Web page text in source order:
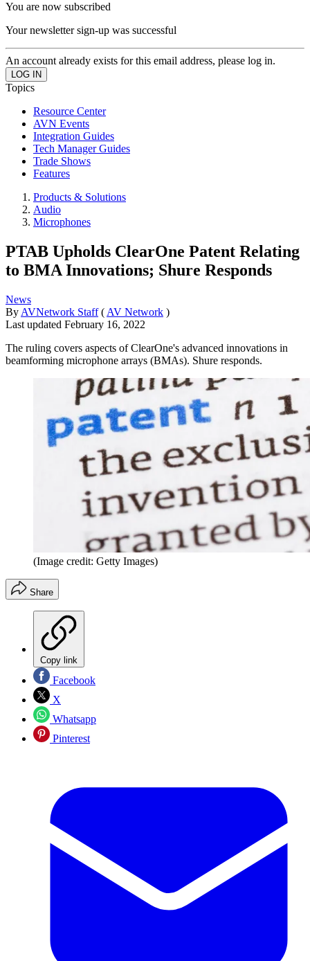
You are now subscribed
Your newsletter sign-up was successful
An account already exists for this email address, please log in.
Topics
Resource Center
AVN Events
Integration Guides
Tech Manager Guides
Trade Shows
Features
Products & Solutions
Audio
Microphones
PTAB Upholds ClearOne Patent Relating
to BMA Innovations; Shure Responds
News
By AVNetwork Staff ( AV Network )
Last updated February 16, 2022
The ruling covers aspects of ClearOne's advanced innovations in
beamforming microphone arrays (BMAs). Shure responds.
(Image credit: Getty Images)
Share
Copy link
Facebook
X
Whatsapp
Pinterest